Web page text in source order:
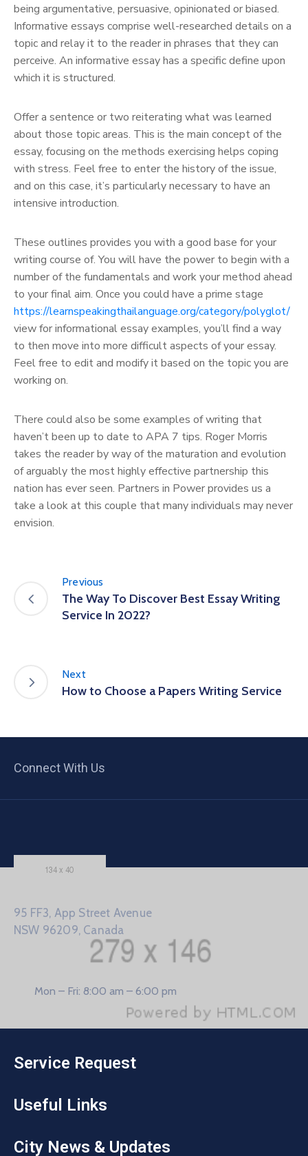
being argumentative, persuasive, opinionated or biased.
Informative essays comprise well-researched details on a
topic and relay it to the reader in phrases that they can
perceive. An informative essay has a specific define upon
which it is structured.
Offer a sentence or two reiterating what was learned
about those topic areas. This is the main concept of the
essay, focusing on the methods exercising helps coping
with stress. Feel free to enter the history of the issue,
and on this case, it’s particularly necessary to have an
intensive introduction.
These outlines provides you with a good base for your
writing course of. You will have the power to begin with a
number of the fundamentals and work your method ahead
to your final aim. Once you could have a prime stage
https://learnspeakingthailanguage.org/category/polyglot/
view for informational essay examples, you’ll find a way
to then move into more difficult aspects of your essay.
Feel free to edit and modify it based on the topic you are
working on.
There could also be some examples of writing that
haven’t been up to date to APA 7 tips. Roger Morris
takes the reader by way of the maturation and evolution
of arguably the most highly effective partnership this
nation has ever seen. Partners in Power provides us a
take a look at this couple that many individuals may never
envision.
Previous
The Way To Discover Best Essay Writing
Service In 2022?
Next
How to Choose a Papers Writing Service
Connect With Us
95 FF3, App Street Avenue
NSW 96209, Canada
Mon – Fri: 8:00 am – 6:00 pm
Service Request
Useful Links
City News & Updates